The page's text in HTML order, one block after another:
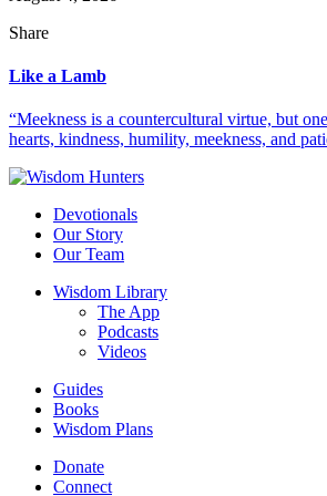
Share
Like a Lamb
“Meekness is a countercultural virtue, but
hearts, kindness, humility, meekness, and
Devotionals
Our Story
Our Team
Wisdom Library
The App
Podcasts
Videos
Guides
Books
Wisdom Plans
Donate
Connect